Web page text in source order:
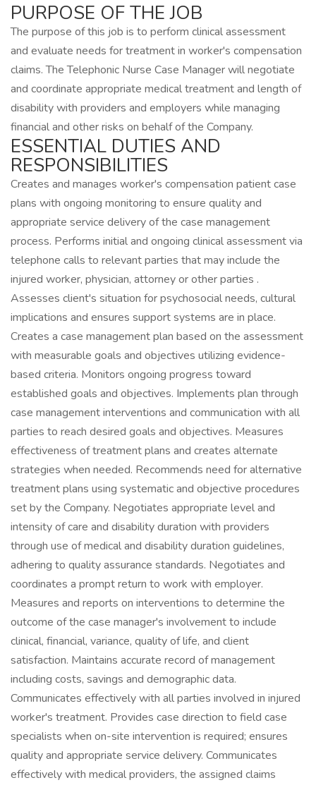
PURPOSE OF THE JOB
The purpose of this job is to perform clinical assessment
and evaluate needs for treatment in worker's compensation
claims. The Telephonic Nurse Case Manager will negotiate
and coordinate appropriate medical treatment and length of
disability with providers and employers while managing
financial and other risks on behalf of the Company.
ESSENTIAL DUTIES AND
RESPONSIBILITIES
Creates and manages worker's compensation patient case
plans with ongoing monitoring to ensure quality and
appropriate service delivery of the case management
process. Performs initial and ongoing clinical assessment via
telephone calls to relevant parties that may include the
injured worker, physician, attorney or other parties .
Assesses client's situation for psychosocial needs, cultural
implications and ensures support systems are in place.
Creates a case management plan based on the assessment
with measurable goals and objectives utilizing evidence-
based criteria. Monitors ongoing progress toward
established goals and objectives. Implements plan through
case management interventions and communication with all
parties to reach desired goals and objectives. Measures
effectiveness of treatment plans and creates alternate
strategies when needed. Recommends need for alternative
treatment plans using systematic and objective procedures
set by the Company. Negotiates appropriate level and
intensity of care and disability duration with providers
through use of medical and disability duration guidelines,
adhering to quality assurance standards. Negotiates and
coordinates a prompt return to work with employer.
Measures and reports on interventions to determine the
outcome of the case manager's involvement to include
clinical, financial, variance, quality of life, and client
satisfaction. Maintains accurate record of management
including costs, savings and demographic data.
Communicates effectively with all parties involved in injured
worker's treatment. Provides case direction to field case
specialists when on-site intervention is required; ensures
quality and appropriate service delivery. Communicates
effectively with medical providers, the assigned claims